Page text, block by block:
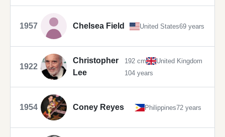
1957 Chelsea Field United States69 years
1922
Christopher
Lee
192 cm
United Kingdom
104 years
1954 Coney Reyes Philippines72 years